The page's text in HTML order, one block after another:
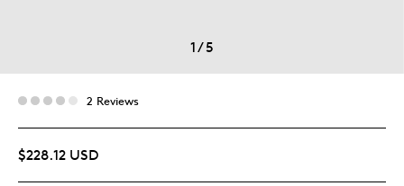
1/5
2 Reviews
$228.12 USD